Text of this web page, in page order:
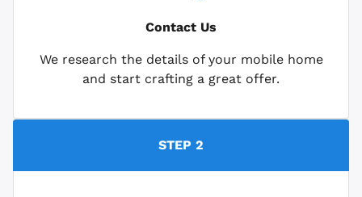
Contact Us
We research the details of your mobile home
and start crafting a great offer.
STEP 2